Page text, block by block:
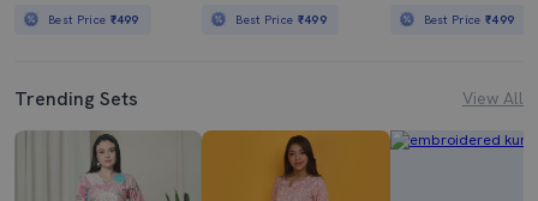
Best Price ₹499 Best Price ₹499 Best Price₹499
Trending Sets View All